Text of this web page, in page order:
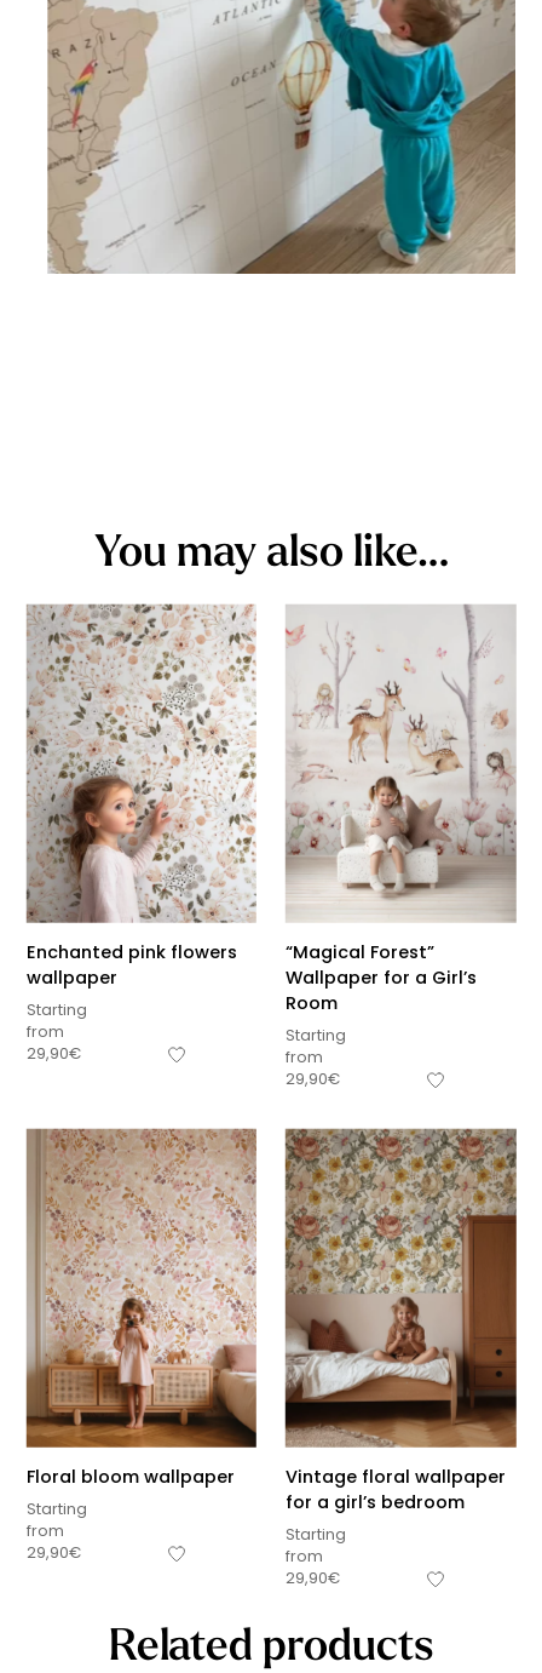
You may also like…
Enchanted pink flowers
wallpaper
Starting
from
29,90€
“Magical Forest”
Wallpaper for a Girl’s
Room
Starting
from
29,90€
Floral bloom wallpaper
Starting
from
29,90€
Vintage floral wallpaper
for a girl’s bedroom
Starting
from
29,90€
Related products